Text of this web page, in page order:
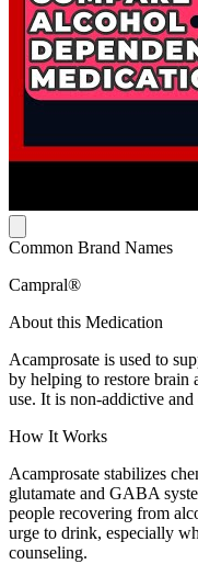
Common Brand Names
Campral®
About this Medication
Acamprosate is used to
by helping to restore brain
use. It is non-addictive
How It Works
Acamprosate stabilizes
glutamate and GABA
people recovering from
urge to drink, especially
counseling.